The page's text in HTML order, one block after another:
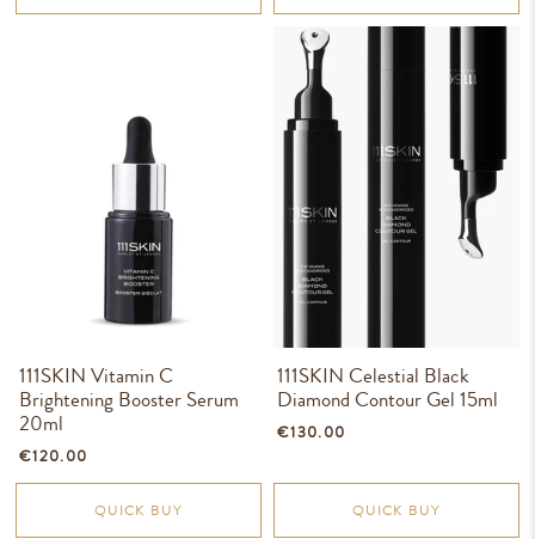
111SKIN Vitamin C
Brightening Booster Serum
20ml
€120.00
QUICK BUY
111SKIN Celestial Black
Diamond Contour Gel 15ml
€130.00
QUICK BUY